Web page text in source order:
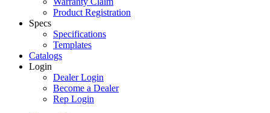
Product Registration
Specs
Specifications
Templates
Catalogs
Login
Dealer Login
Become a Dealer
Rep Login